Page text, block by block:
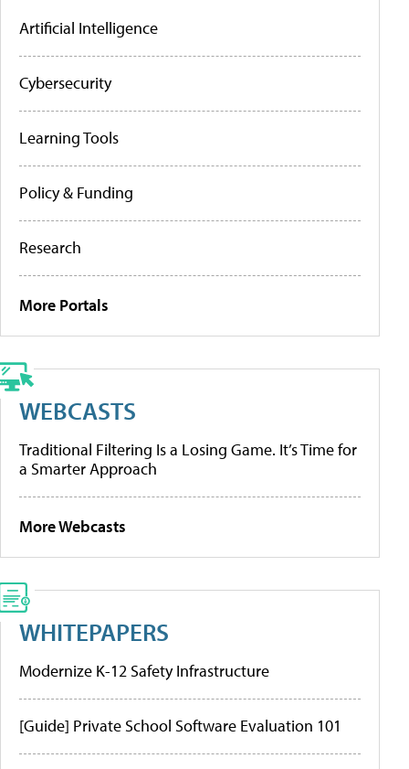
Artificial Intelligence
Cybersecurity
Learning Tools
Policy & Funding
Research
More Portals
WEBCASTS
Traditional Filtering Is a Losing Game. It’s Time for
a Smarter Approach
More Webcasts
WHITEPAPERS
Modernize K-12 Safety Infrastructure
[Guide] Private School Software Evaluation 101